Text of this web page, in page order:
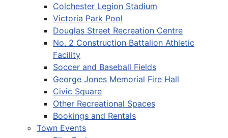
Colchester Legion Stadium
Victoria Park Pool
Douglas Street Recreation Centre
No. 2 Construction Battalion Athletic
Facility
Soccer and Baseball Fields
George Jones Memorial Fire Hall
Civic Square
Other Recreational Spaces
Bookings and Rentals
Town Events